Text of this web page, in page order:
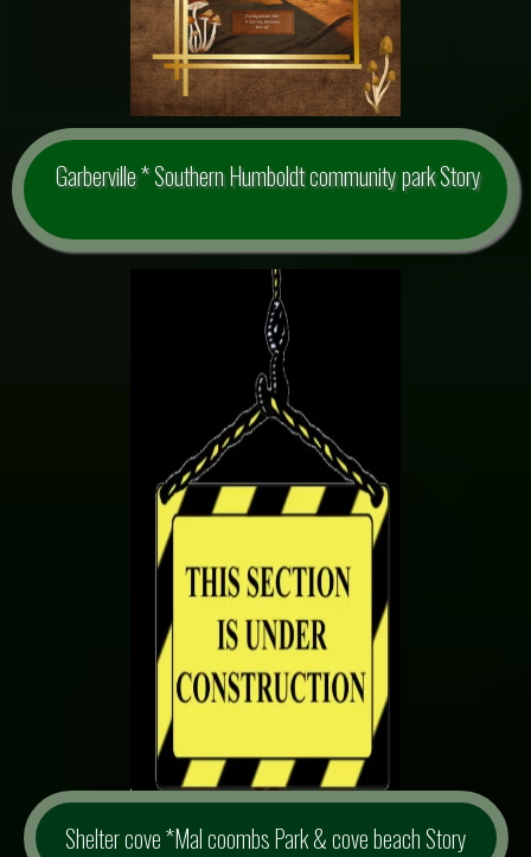
Garberville * Southern Humboldt community park Story
Shelter cove *Mal coombs Park & cove beach Story